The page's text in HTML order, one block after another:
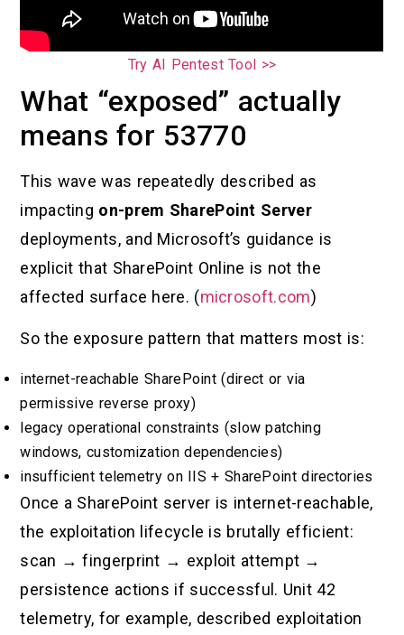
Try AI Pentest Tool >>
What “exposed” actually
means for 53770
This wave was repeatedly described as
impacting on-prem SharePoint Server
deployments, and Microsoft’s guidance is
explicit that SharePoint Online is not the
affected surface here. (microsoft.com)
So the exposure pattern that matters most is:
internet-reachable SharePoint (direct or via
permissive reverse proxy)
legacy operational constraints (slow patching
windows, customization dependencies)
insufficient telemetry on IIS + SharePoint directories
Once a SharePoint server is internet-reachable,
the exploitation lifecycle is brutally efficient:
scan → fingerprint → exploit attempt →
persistence actions if successful. Unit 42
telemetry, for example, described exploitation